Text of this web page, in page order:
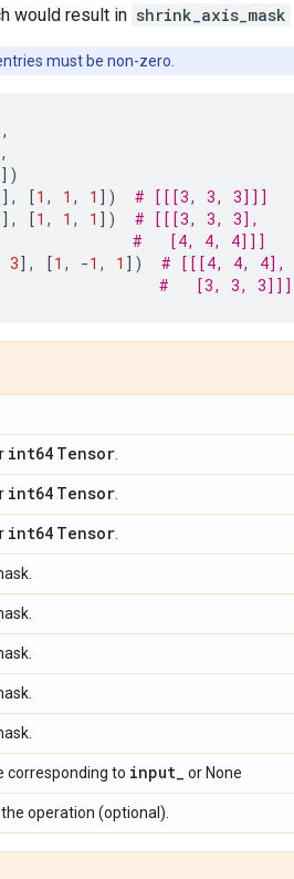
would result in shrink_axis_mask
must be non-zero.
], [1 , 1 , 1 ])
# [[[3, 3, 3]]]
], [1 , 1 , 1 ])
# [[[3, 3, 3],
#   [4, 4, 4]]]
3], [1 , -1 , 1 ])
# [[[4, 4, 4],
#   [3, 3, 3]]]
int64 Tensor
int64 Tensor
int64 Tensor
corresponding to input_ or None
operation (optional).